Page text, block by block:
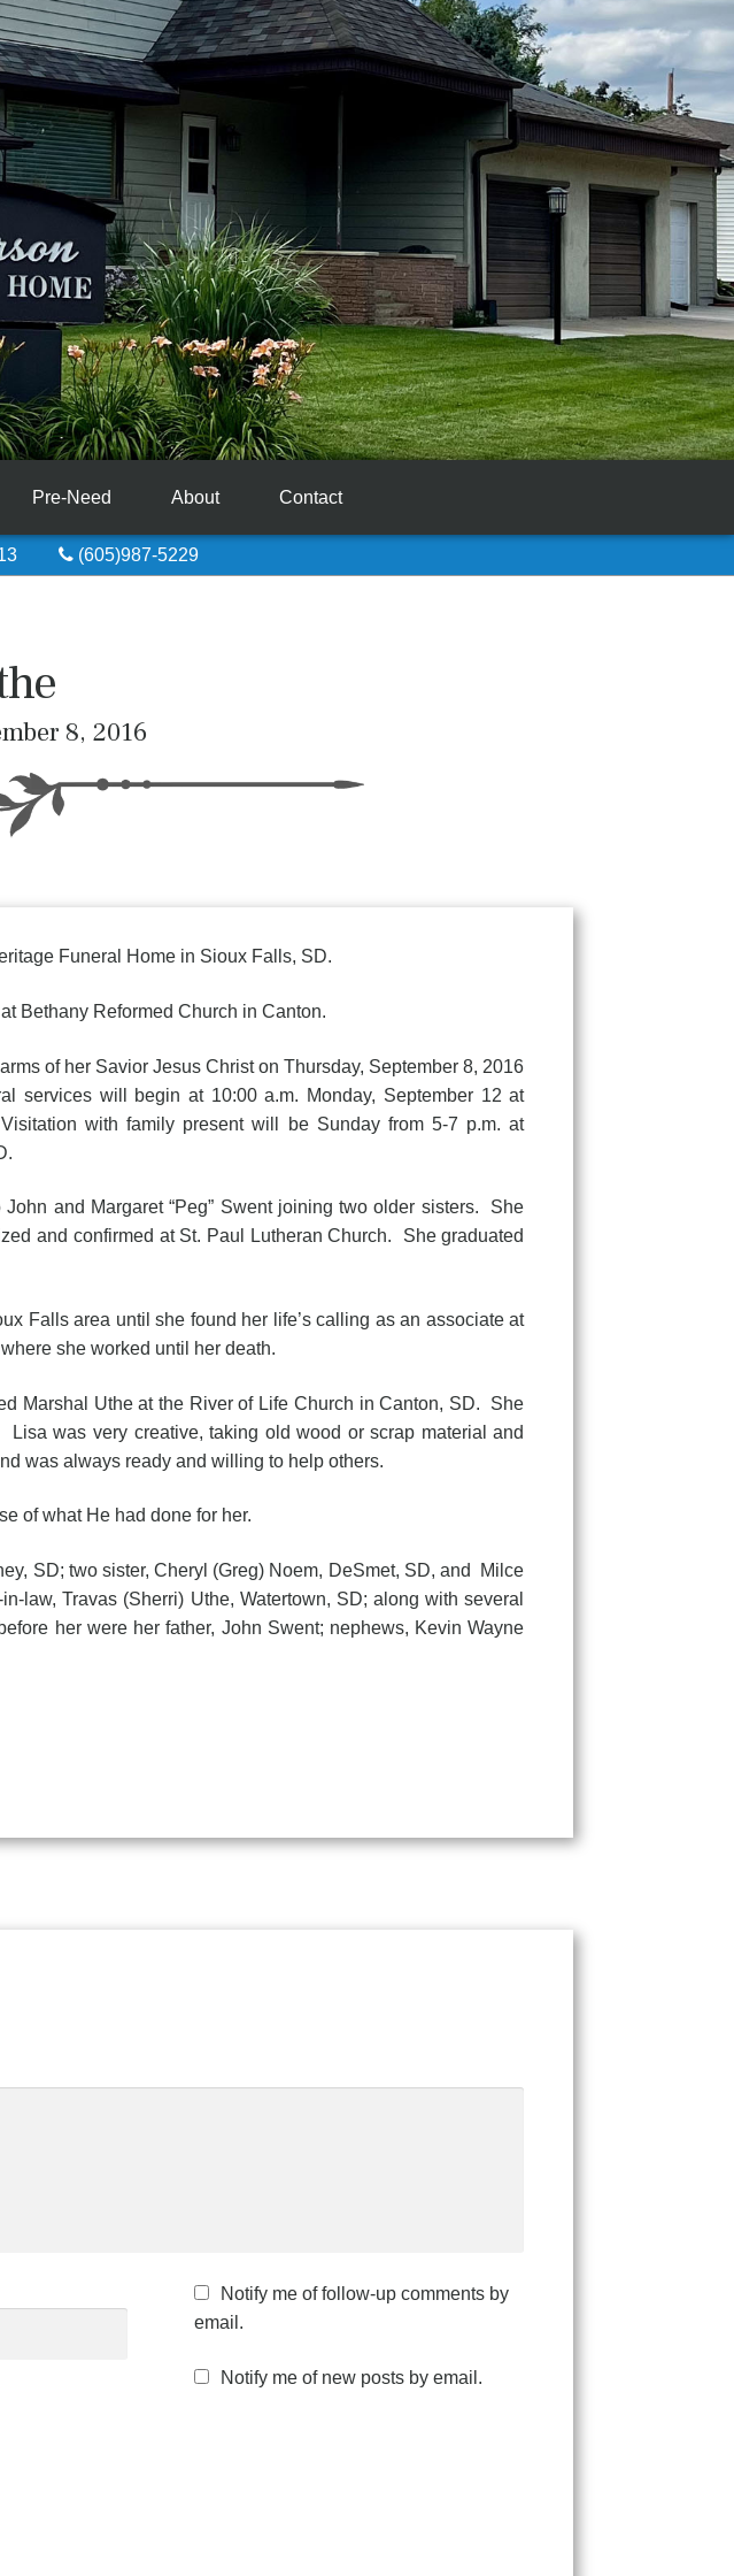
Pre-Need About Contact
(605)987-5229
8, 2016
Funeral Home in Sioux Falls, SD.
Bethany Reformed Church in Canton.
of her Savior Jesus Christ on Thursday, September 8, 2016
services will begin at 10:00 a.m. Monday, September 12 at
with family present will be Sunday from 5-7 p.m. at
and Margaret “Peg” Swent joining two older sisters. She
and confirmed at St. Paul Lutheran Church. She graduated
area until she found her life’s calling as an associate at
she worked until her death.
Uthe at the River of Life Church in Canton, SD. She
was very creative, taking old wood or scrap material and
was always ready and willing to help others.
of what He had done for her.
SD; two sister, Cheryl (Greg) Noem, DeSmet, SD, and Milce
law, Travas (Sherri) Uthe, Watertown, SD; along with several
her were her father, John Swent; nephews, Kevin Wayne
Notify me of follow-up comments by
email.
Notify me of new posts by email.